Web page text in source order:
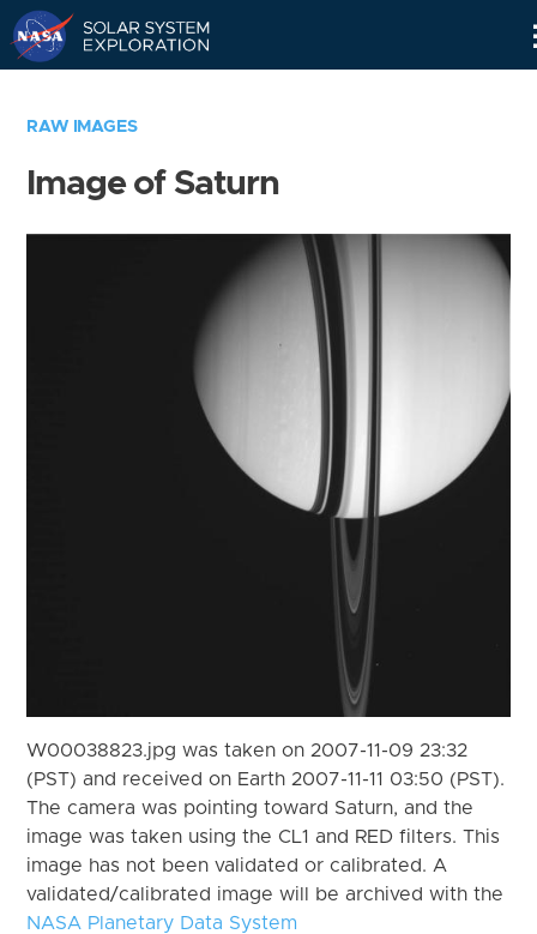
RAW IMAGES
Image of Saturn
W00038823.jpg was taken on 2007-11-09 23:32
(PST) and received on Earth 2007-11-11 03:50 (PST).
The camera was pointing toward Saturn, and the
image was taken using the CL1 and RED filters. This
image has not been validated or calibrated. A
validated/calibrated image will be archived with the
NASA Planetary Data System